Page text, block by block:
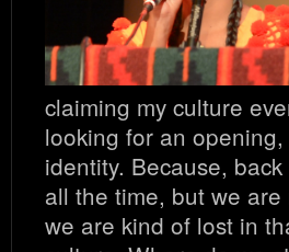
claiming my culture
looking for an
identity. Because,
all the time, but we
we are kind of lost in